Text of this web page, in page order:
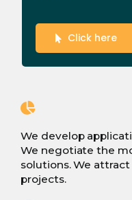
Click here
We develop
We negotiate the
solutions. We
projects.